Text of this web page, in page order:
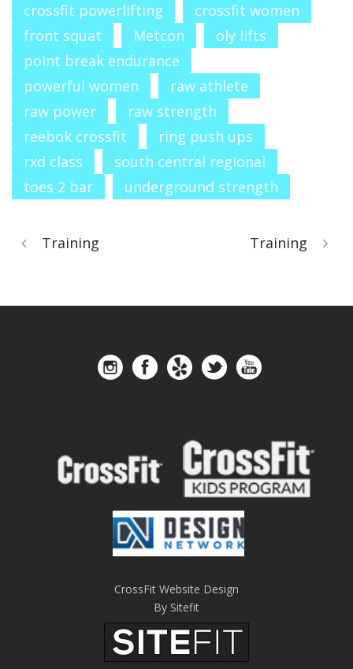
crossfit powerlifting
crossfit women
front squat
Metcon
oly lifts
point break endurance
powerful women
raw athlete
raw power
raw strength
reebok crossfit
ring push ups
rxd class
south central regional
toes 2 bar
underground strength
Training Training
CrossFit Website Design
By Sitefit